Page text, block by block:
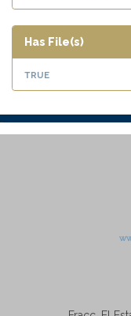
Has File(s)
true